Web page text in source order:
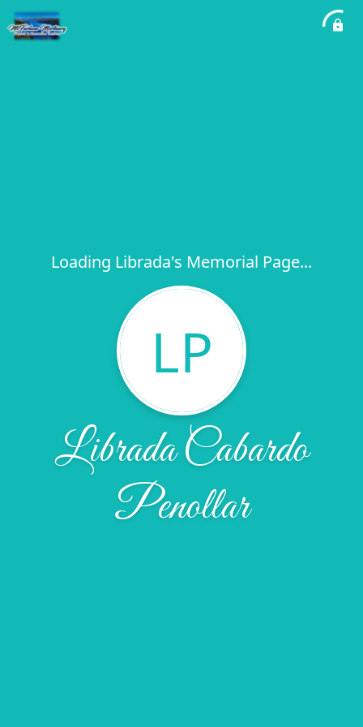
Loading Librada's Memorial Page...
LP
Librada Cabardo
Penollar